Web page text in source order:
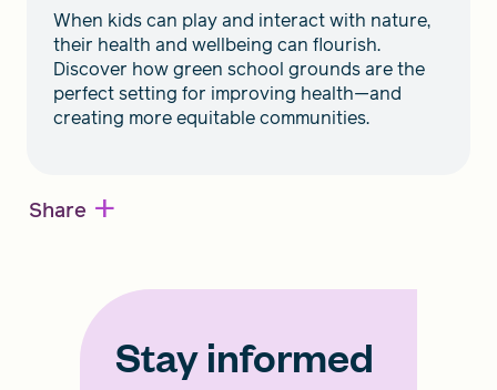
When kids can play and interact with nature,
their health and wellbeing can flourish.
Discover how green school grounds are the
perfect setting for improving health—and
creating more equitable communities.
Share +
Stay informed